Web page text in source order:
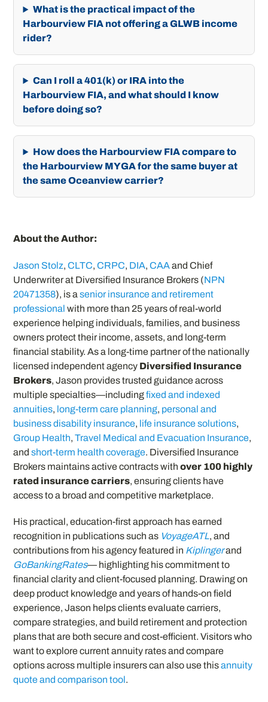
What is the practical impact of the
Harbourview FIA not offering a GLWB income
rider?
Can I roll a 401(k) or IRA into the
Harbourview FIA, and what should I know
before doing so?
How does the Harbourview FIA compare to
the Harbourview MYGA for the same buyer at
the same Oceanview carrier?
About the Author:
Jason Stolz,CLTC,CRPC, DIA,CAAand Chief
Underwriter at Diversified Insurance Brokers (NPN
20471358), is asenior insurance and retirement
professional with more than 25 years of real-world
experience helping individuals, families, and business
owners protect their income, assets, and long-term
financial stability. As a long-time partner of the nationally
licensed independent agency Diversified Insurance
Brokers, Jason provides trusted guidance across
multiple specialties—includingfixed and indexed
annuities, long-term care planning, personal and
business disability insurance, life insurance solutions,
Group Health,Travel Medical and Evacuation Insurance,
andshort-term health coverage. Diversified Insurance
Brokers maintains active contracts withover 100 highly
rated insurance carriers, ensuring clients have
access to a broad and competitive marketplace.
His practical, education-first approach has earned
recognition in publications such as VoyageATL, and
contributions from his agency featured in Kiplingerand
GoBankingRates— highlighting his commitment to
financial clarity and client-focused planning. Drawing on
deep product knowledge and years of hands-on field
experience, Jason helps clients evaluate carriers,
compare strategies, and build retirement and protection
plans that are both secure and cost-efficient. Visitors who
want to explore current annuity rates and compare
options across multiple insurers can also use thisannuity
quote and comparison tool.